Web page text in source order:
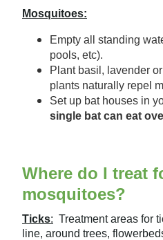
Mosquitoes:
Empty all standing
pools, etc).
Plant basil, lavender
plants naturally repel
Set up bat houses in
single bat can eat
Where do I treat
mosquitoes?
Ticks: Treatment areas for
line, around trees,